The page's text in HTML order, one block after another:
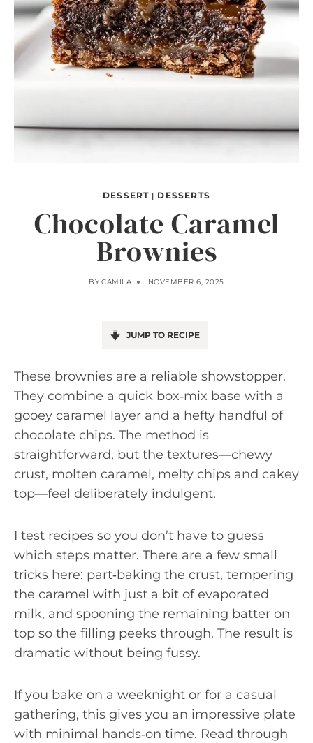
DESSERT | DESSERTS
Chocolate Caramel
Brownies
BY CAMILA NOVEMBER 6, 2025
JUMP TO RECIPE
These brownies are a reliable showstopper.
They combine a quick box‑mix base with a
gooey caramel layer and a hefty handful of
chocolate chips. The method is
straightforward, but the textures—chewy
crust, molten caramel, melty chips and cakey
top—feel deliberately indulgent.
I test recipes so you don’t have to guess
which steps matter. There are a few small
tricks here: part‑baking the crust, tempering
the caramel with just a bit of evaporated
milk, and spooning the remaining batter on
top so the filling peeks through. The result is
dramatic without being fussy.
If you bake on a weeknight or for a casual
gathering, this gives you an impressive plate
with minimal hands‑on time. Read through